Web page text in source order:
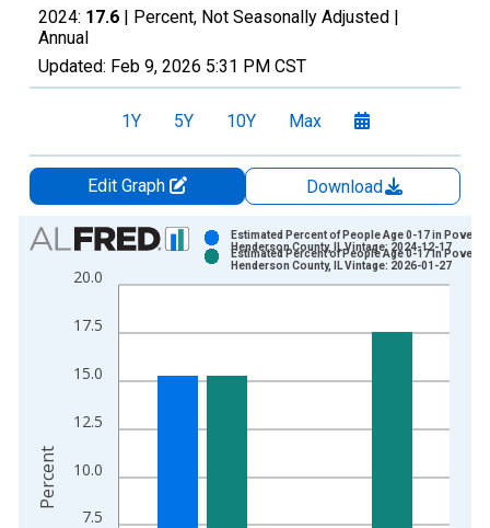
2024: 17.6 | Percent, Not Seasonally Adjusted |
Annual
Updated: Feb 9, 2026 5:31 PM CST
1Y 5Y 10Y Max
Edit Graph
Download
Chart
Bar chart with 2 data series.
View as data table, Chart
The chart has 1 X axis displaying xAxis. Data ranges from
7.5
10.0
12.5
15.0
17.5
20.0
Estimated Percent of People Age 0-17 in Poverty
Henderson County, IL Vintage: 2024-12-17
Estimated Percent of People Age 0-17 in Poverty
Henderson County, IL Vintage: 2026-01-27
Percent